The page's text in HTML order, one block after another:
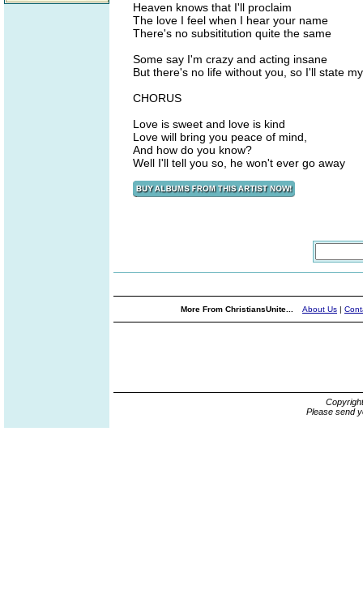
Heaven knows that I'll proclaim
The love I feel when I hear your name
There's no subsititution quite the same
Some say I'm crazy and acting insane
But there's no life without you, so I'll state
CHORUS
Love is sweet and love is kind
Love will bring you peace of mind,
And how do you know?
Well I'll tell you so, he won't ever go away
More From ChristiansUnite... About Us |
Please send